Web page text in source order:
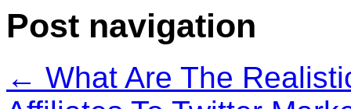
Post navigation
← What Are The